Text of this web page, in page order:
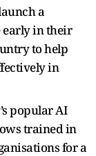
a
early in their
to help
in
popular AI
trained in
for a